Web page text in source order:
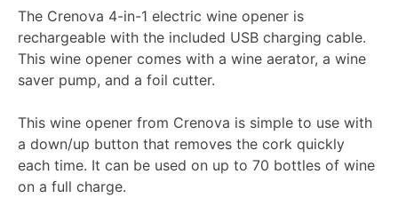
The Crenova 4-in-1 electric wine opener is
rechargeable with the included USB charging cable.
This wine opener comes with a wine aerator, a wine
saver pump, and a foil cutter.
This wine opener from Crenova is simple to use with
a down/up button that removes the cork quickly
each time. It can be used on up to 70 bottles of wine
on a full charge.